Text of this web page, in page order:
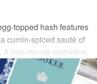
topped hash features
cumin-spiced sauté of
A last-minute sprinkling
of fresh lime juice,